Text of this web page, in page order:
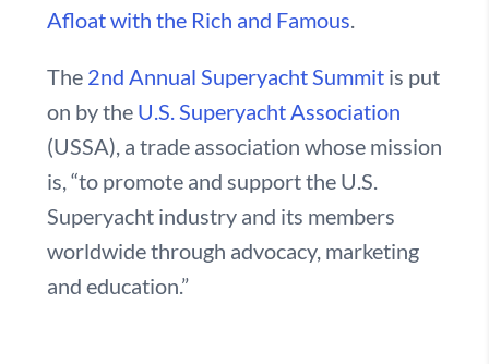
Afloat with the Rich and Famous.
The 2nd Annual Superyacht Summitis put
on by the U.S. Superyacht Association
(USSA), a trade association whose mission
is, “to promote and support the U.S.
Superyacht industry and its members
worldwide through advocacy, marketing
and education.”